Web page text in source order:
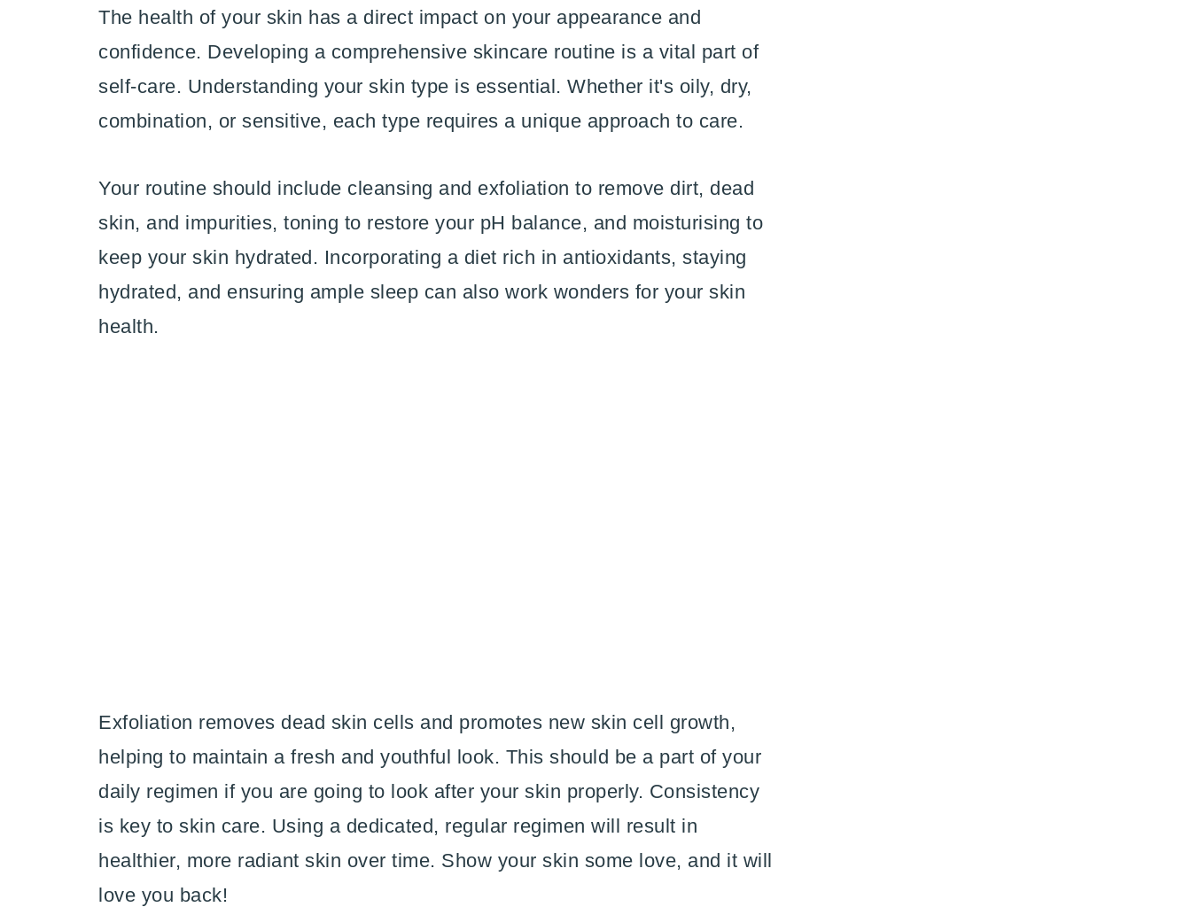
The health of your skin has a direct impact on your appearance and
confidence. Developing a comprehensive skincare routine is a vital part of
self-care. Understanding your skin type is essential. Whether it's oily, dry,
combination, or sensitive, each type requires a unique approach to care.
Your routine should include cleansing and exfoliation to remove dirt, dead
skin, and impurities, toning to restore your pH balance, and moisturising to
keep your skin hydrated. Incorporating a diet rich in antioxidants, staying
hydrated, and ensuring ample sleep can also work wonders for your skin
health.
Exfoliation removes dead skin cells and promotes new skin cell growth,
helping to maintain a fresh and youthful look. This should be a part of your
daily regimen if you are going to look after your skin properly. Consistency
is key to skin care. Using a dedicated, regular regimen will result in
healthier, more radiant skin over time. Show your skin some love, and it will
love you back!